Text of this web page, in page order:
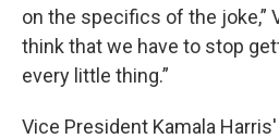
on the specifics of the joke,”
think that we have to stop
every little thing.”
Vice President Kamala